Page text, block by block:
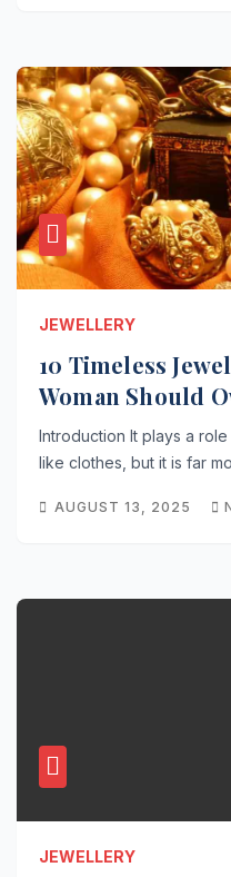
JEWELLERY
10 Timeless
Woman Should
Introduction It plays a
like clothes, but it is far
AUGUST 13, 2025
JEWELLERY